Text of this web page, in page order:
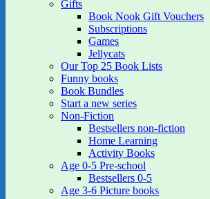
Gifts
Book Nook Gift Vouchers
Subscriptions
Games
Jellycats
Our Top 25 Book Lists
Funny books
Book Bundles
Start a new series
Non-Fiction
Bestsellers non-fiction
Home Learning
Activity Books
Age 0-5 Pre-school
Bestsellers 0-5
Age 3-6 Picture books